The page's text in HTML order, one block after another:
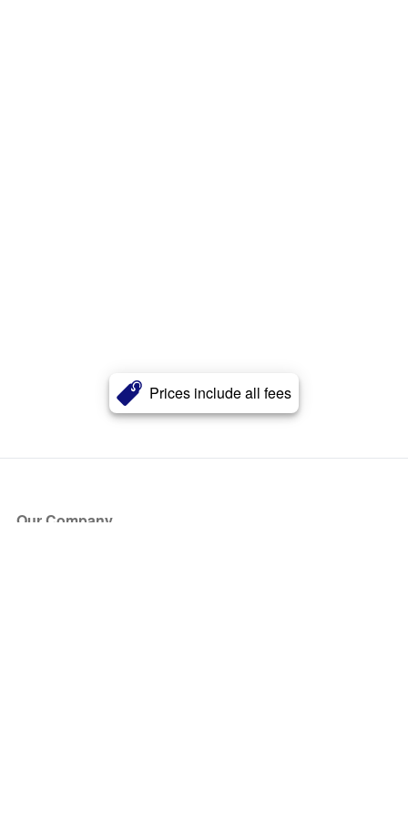
Prices include all fees
Our Company